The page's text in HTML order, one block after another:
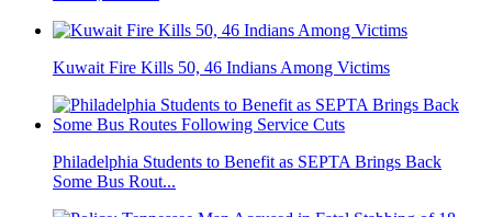
Kuwait Fire Kills 50, 46 Indians Among Victims
Philadelphia Students to Benefit as SEPTA Brings Back
Some Bus Rout...